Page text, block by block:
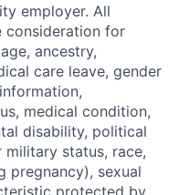
employer. All
consideration for
ancestry,
care leave, gender
medical condition,
disability, political
status, race,
pregnancy), sexual
protected by